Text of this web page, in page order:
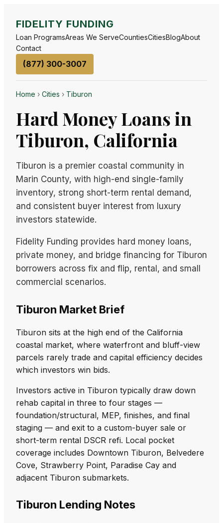
FIDELITY FUNDING
Loan ProgramsAreas We ServeCountiesCitiesBlogAbout
Contact
(877) 300-3007
Home › Cities › Tiburon
Hard Money Loans in
Tiburon, California
Tiburon is a premier coastal community in
Marin County, with high-end single-family
inventory, strong short-term rental demand,
and consistent buyer interest from luxury
investors statewide.
Fidelity Funding provides hard money loans,
private money, and bridge financing for Tiburon
borrowers across fix and flip, rental, and small
commercial scenarios.
Tiburon Market Brief
Tiburon sits at the high end of the California
coastal market, where waterfront and bluff-view
parcels rarely trade and capital efficiency decides
which investors win bids.
Investors active in Tiburon typically draw down
rehab capital in three to four stages —
foundation/structural, MEP, finishes, and final
staging — and exit to a custom-buyer sale or
short-term rental DSCR refi. Local pocket
coverage includes Downtown Tiburon, Belvedere
Cove, Strawberry Point, Paradise Cay and
adjacent Tiburon submarkets.
Tiburon Lending Notes